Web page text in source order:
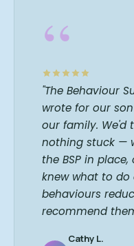
“
"The Behaviour
wrote for our
our family. We'd
nothing stuck —
the BSP in
knew what to
behaviours
recommend
Cathy L.